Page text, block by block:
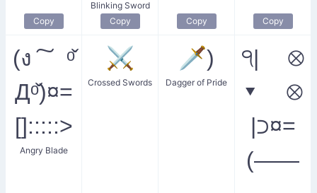
Copy
Blinking Sword
Copy
Copy Copy
(ง ͠ ᵒ̌
Дᵒ̌)¤=
[]:::::>
Angry Blade
⚔️
Crossed Swords
🗡️)
Dagger of Pride
੧| ⊗
▾ ⊗
|⊃¤=
(——